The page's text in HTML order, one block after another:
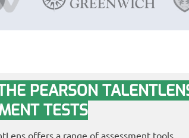
PEARSON
TESTS
offers a range of assessment tools